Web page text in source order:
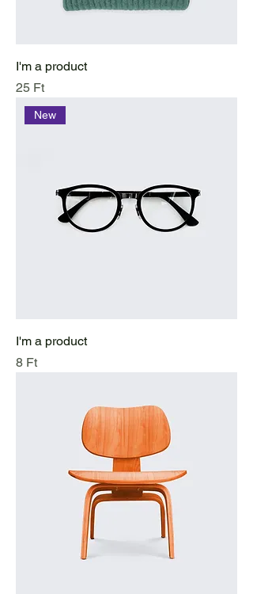
I'm a product
Price
25 Ft
New
I'm a product
Price
8 Ft